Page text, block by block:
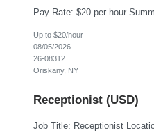
Up to $20/hour
08/05/2026
26-08312
Oriskany, NY
Receptionist (USD)